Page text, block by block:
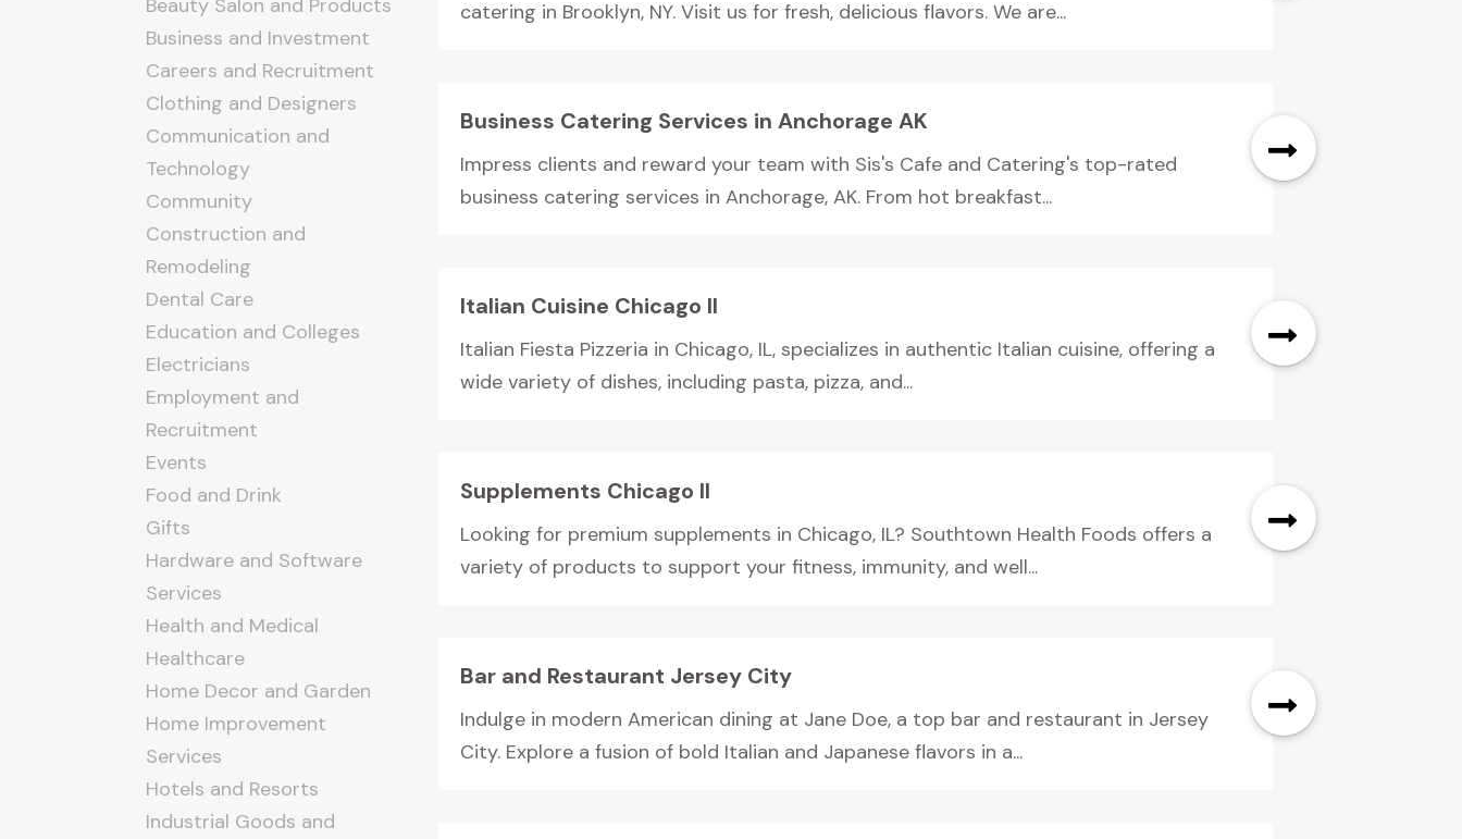
Business and Investment
Careers and Recruitment
Clothing and Designers
Communication and
Technology
Community
Construction and
Remodeling
Dental Care
Education and Colleges
Electricians
Employment and
Recruitment
Events
Food and Drink
Gifts
Hardware and Software
Services
Health and Medical
Healthcare
Home Decor and Garden
Home Improvement
Services
Hotels and Resorts
Industrial Goods and
catering in Brooklyn, NY. Visit us for fresh, delicious flavors. We are...
Business Catering Services in Anchorage AK
Impress clients and reward your team with Sis's Cafe and Catering's top-rated
business catering services in Anchorage, AK. From hot breakfast...
Italian Cuisine Chicago Il
Italian Fiesta Pizzeria in Chicago, IL, specializes in authentic Italian cuisine, offering a
wide variety of dishes, including pasta, pizza, and...
Supplements Chicago Il
Looking for premium supplements in Chicago, IL? Southtown Health Foods offers a
variety of products to support your fitness, immunity, and well...
Bar and Restaurant Jersey City
Indulge in modern American dining at Jane Doe, a top bar and restaurant in Jersey
City. Explore a fusion of bold Italian and Japanese flavors in a...